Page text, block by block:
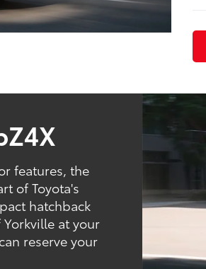
features, the
of Toyota's
hatchback
Yorkville at your
reserve your